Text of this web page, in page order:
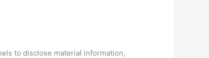
to disclose material information,